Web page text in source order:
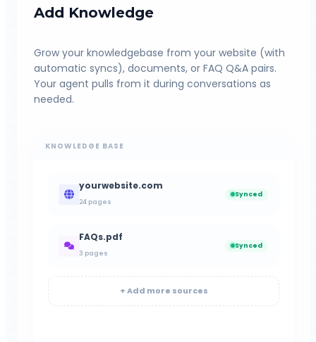
Add Knowledge
Grow your knowledgebase from your website (with
automatic syncs), documents, or FAQ Q&A pairs.
Your agent pulls from it during conversations as
needed.
KNOWLEDGE BASE
yourwebsite.com
24 pages
Synced
FAQs.pdf
3 pages
Synced
+ Add more sources